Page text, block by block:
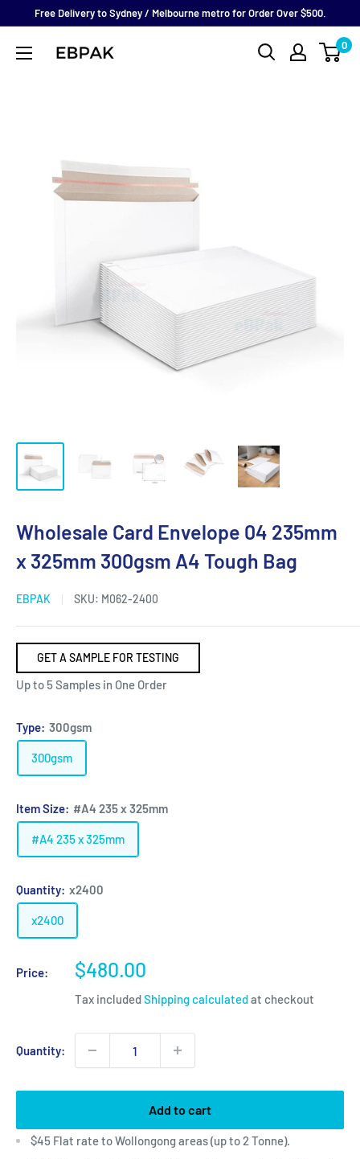
content
Free Delivery to Sydney / Melbourne metro for Order Over $500.
eBPak 0
Wholesale Card Envelope 04 235mm
x 325mm 300gsm A4 Tough Bag
EBPAK SKU: M062-2400
GET A SAMPLE FOR TESTING
Up to 5 Samples in One Order
Type: 300gsm
300gsm
Item Size: #A4 235 x 325mm
#A4 235 x 325mm
Quantity: x2400
x2400
Price:
Sale
price
$480.00
Tax includedShipping calculatedat checkout
Quantity:
Add to cart
$45 Flat rate to Wollongong areas (up to 2 Tonne).